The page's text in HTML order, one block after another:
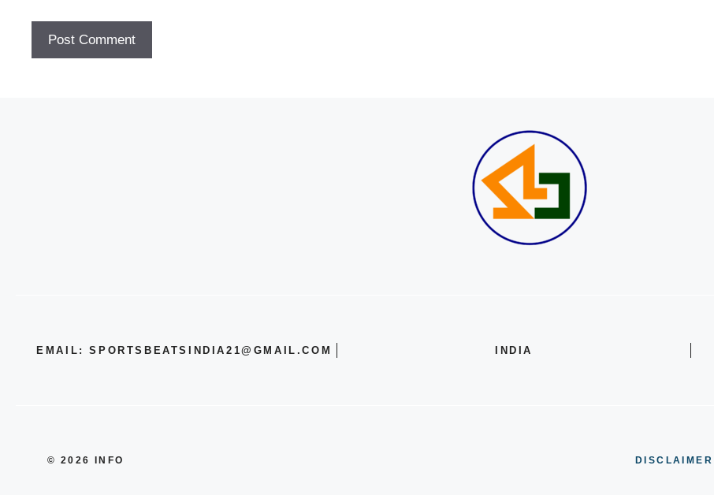
EMAIL: SPORTSBEATSINDIA21@GMAIL.COM INDIA
© 2026 INFO DISCLAIMER